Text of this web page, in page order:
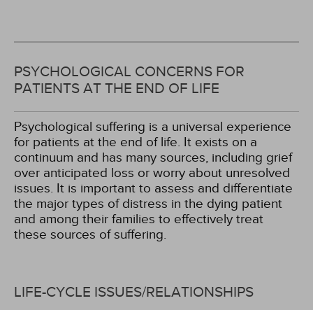
PSYCHOLOGICAL CONCERNS FOR
PATIENTS AT THE END OF LIFE
Psychological suffering is a universal experience
for patients at the end of life. It exists on a
continuum and has many sources, including grief
over anticipated loss or worry about unresolved
issues. It is important to assess and differentiate
the major types of distress in the dying patient
and among their families to effectively treat
these sources of suffering.
LIFE-CYCLE ISSUES/RELATIONSHIPS